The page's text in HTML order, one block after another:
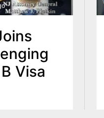
Visa